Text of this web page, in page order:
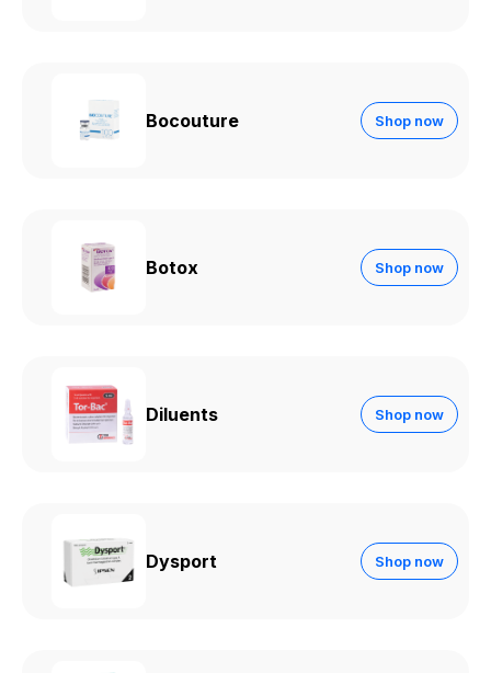
Bocouture Shop now
Botox Shop now
Diluents Shop now
Dysport Shop now